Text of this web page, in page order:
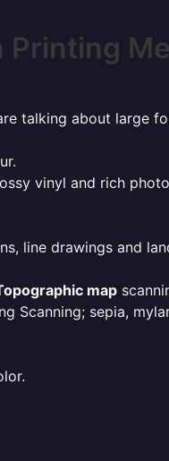
Printing
talking about large
vinyl and rich
line drawings and
map
Scanning; sepia,